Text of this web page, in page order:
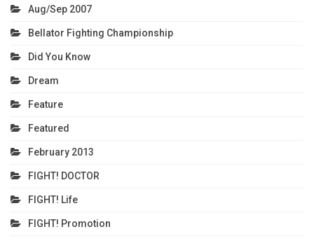
Aug/Sep 2007
Bellator Fighting Championship
Did You Know
Dream
Feature
Featured
February 2013
FIGHT! DOCTOR
FIGHT! Life
FIGHT! Promotion